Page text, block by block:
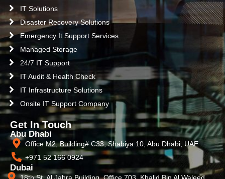
IT Solutions
Disaster Recovery Solutions
Emergency It Support Services
Managed Storage
24/7 IT Support
IT Audit & Health Check
IT Infrastructure Solutions
Onsite IT Support Company
Get In Touch
Abu Dhabi
Office M2, Building# C33, Shabiya 10, Abu Dhabi, UAE
+971 52 166 0924
Dubai